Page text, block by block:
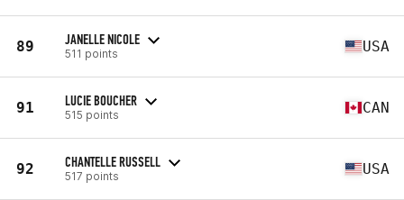
89 JANELLE NICOLE
511 points USA
91 LUCIE BOUCHER
515 points CAN
92 CHANTELLE RUSSELL
517 points USA